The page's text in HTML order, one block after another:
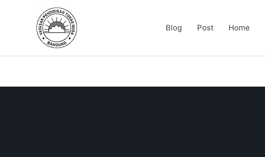
Blog Post Home